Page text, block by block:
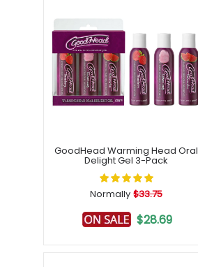
GoodHead Warming Head Oral
Delight Gel 3-Pack
Normally $33.75
$28.69